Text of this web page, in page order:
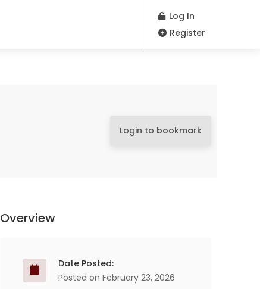
Log In
Register
Login to bookmark
Overview
Date Posted:
Posted on February 23, 2026